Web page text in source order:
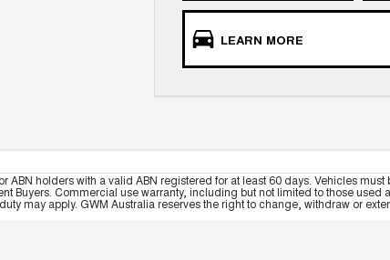
LEARN MORE
holders with a valid ABN registered for at least 60 days. Vehicles
Buyers. Commercial use warranty, including but not limited to those used
may apply. GWM Australia reserves the right to change, withdraw or